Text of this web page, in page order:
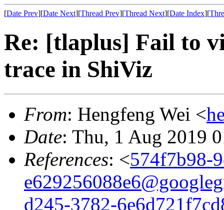
[Date Prev][Date Next][Thread Prev][Thread Next][Date Index][
Re: [tlaplus] Fail to
trace in ShiViz
From: Hengfeng Wei <
Date: Thu, 1 Aug 2019
References: <574f7b98-
d245-3782-